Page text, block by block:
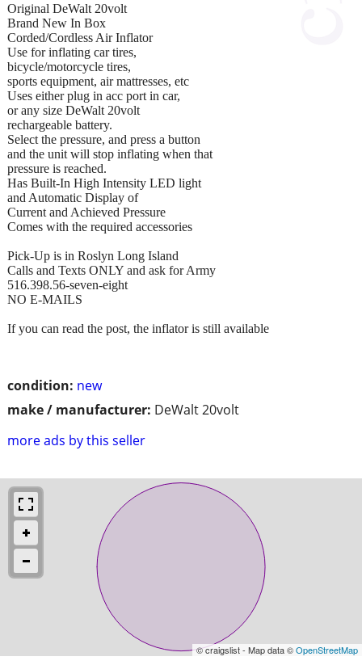
condition: new
make / manufacturer: DeWalt 20volt
more ads by this seller
Original DeWalt 20volt
Brand New In Box
Corded/Cordless Air Inflator
Use for inflating car tires,
bicycle/motorcycle tires,
sports equipment, air mattresses, etc
Uses either plug in acc port in car,
or any size DeWalt 20volt
rechargeable battery.
Select the pressure, and press a button
and the unit will stop inflating when that
pressure is reached.
Has Built-In High Intensity LED light
and Automatic Display of
Current and Achieved Pressure
Comes with the required accessories
Pick-Up is in Roslyn Long Island
Calls and Texts ONLY and ask for Army
516.398.56-seven-eight
NO E-MAILS
If you can read the post, the inflator is still available
© craigslist - Map data ©OpenStreetMap